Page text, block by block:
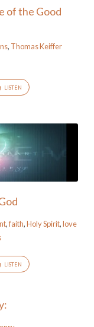
of the Good
, Thomas Keiffer
LISTEN
,faith,Holy Spirit,love
LISTEN